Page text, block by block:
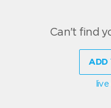
Can't find
ADD